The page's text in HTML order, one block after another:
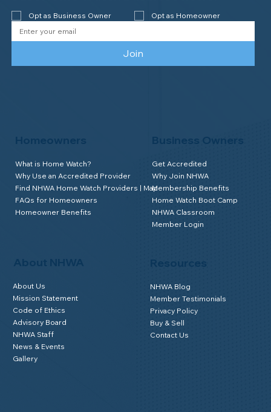
About NHWA
About Us
Mission Statement
Code of Ethics
Advisory Board
NHWA Staff
News & Events
Gallery
Homeowners
What is Home Watch?
Why Use an Accredited Provider
Find NHWA Home Watch Providers | Map
FAQs for Homeowners
Homeowner Benefits
Business Owners
Get Accredited
Why Join NHWA
Membership Benefits
Home Watch Boot Camp
NHWA Classroom
Member Login
NHWA Blog
Member Testimonials
Privacy Policy
Buy & Sell
Contact Us
Opt as Business Owner Opt as Homeowner
Join